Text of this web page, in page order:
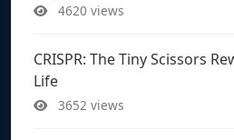
4620 views
CRISPR: The Tiny Scissors
Life
3652 views